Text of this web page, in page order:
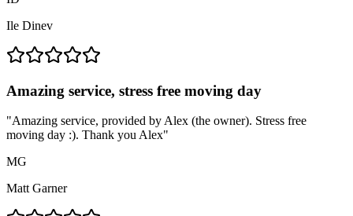
Ile Dinev
Amazing service, stress free moving day
"Amazing service, provided by Alex (the owner). Stress free
moving day :). Thank you Alex"
MG
Matt Garner